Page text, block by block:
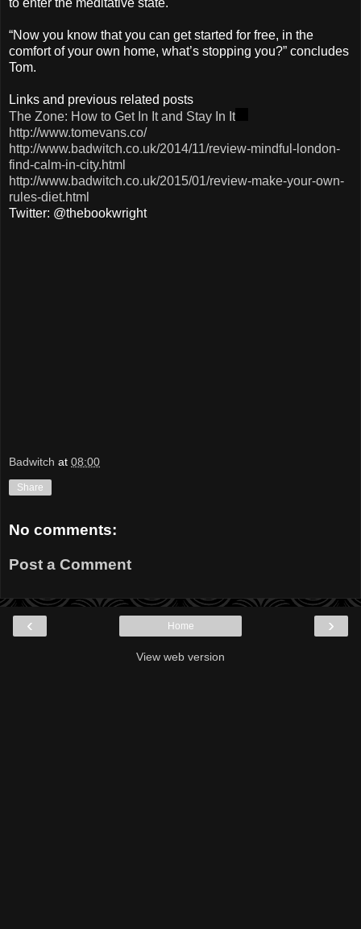
to enter the meditative state.
“Now you know that you can get started for free, in the
comfort of your own home, what’s stopping you?” concludes
Tom.
Links and previous related posts
The Zone: How to Get In It and Stay In It
http://www.tomevans.co/
http://www.badwitch.co.uk/2014/11/review-mindful-london-
find-calm-in-city.html
http://www.badwitch.co.uk/2015/01/review-make-your-own-
rules-diet.html
Twitter: @thebookwright
Badwitch at 08:00
Share
No comments:
Post a Comment
‹ ›
Home
View web version